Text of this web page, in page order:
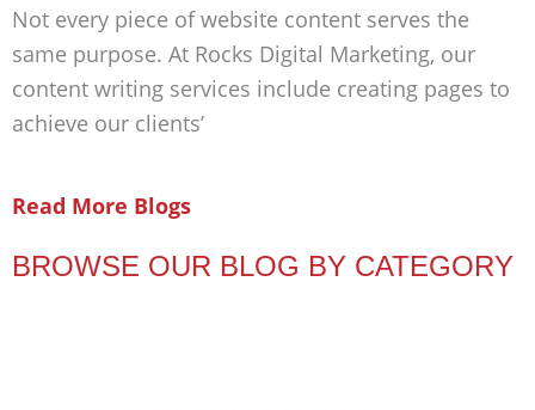
Not every piece of website content serves the
same purpose. At Rocks Digital Marketing, our
content writing services include creating pages to
achieve our clients’
Read More Blogs
BROWSE OUR BLOG BY CATEGORY